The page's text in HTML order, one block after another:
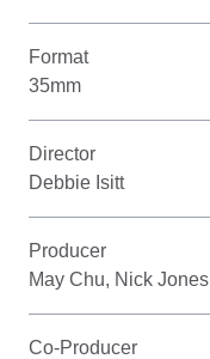
Format
35mm
Director
Debbie Isitt
Producer
May Chu, Nick Jones
Co-Producer